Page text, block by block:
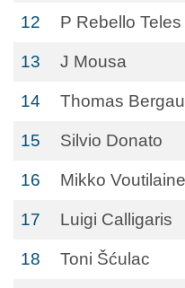
12 P Rebello Teles
13 J Mousa
14 Thomas
15 Silvio Donato
16 Mikko
17 Luigi Calligaris
18 Toni Šćulac